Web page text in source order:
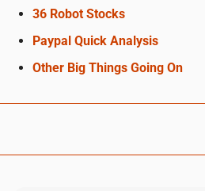
36 Robot Stocks
Paypal Quick Analysis
Other Big Things Going On